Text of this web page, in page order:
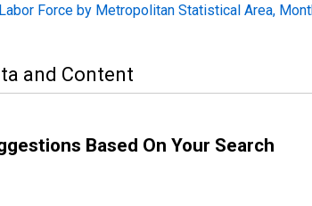
Force by Metropolitan Statistical Area,
and Content
Based On Your Search